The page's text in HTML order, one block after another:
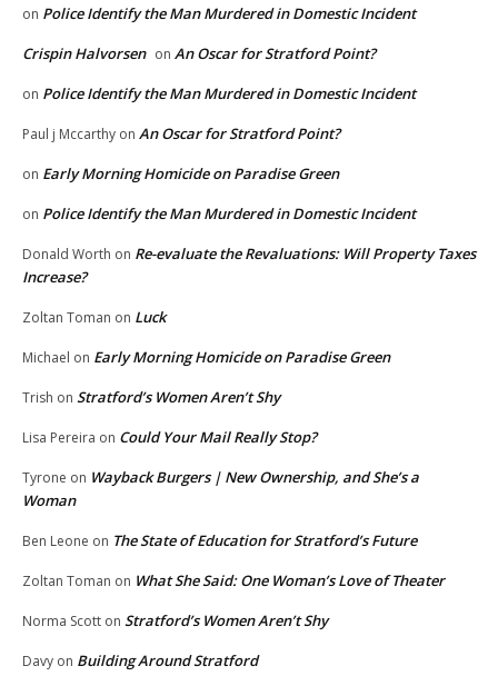
on Police Identify the Man Murdered in Domestic Incident
Crispin Halvorsen on An Oscar for Stratford Point?
on Police Identify the Man Murdered in Domestic Incident
Paul j Mccarthy on An Oscar for Stratford Point?
on Early Morning Homicide on Paradise Green
on Police Identify the Man Murdered in Domestic Incident
Donald Worth on Re-evaluate the Revaluations: Will Property Taxes
Increase?
Zoltan Toman on Luck
Michael on Early Morning Homicide on Paradise Green
Trish on Stratford’s Women Aren’t Shy
Lisa Pereira on Could Your Mail Really Stop?
Tyrone on Wayback Burgers | New Ownership, and She’s a
Woman
Ben Leone on The State of Education for Stratford’s Future
Zoltan Toman on What She Said: One Woman’s Love of Theater
Norma Scott on Stratford’s Women Aren’t Shy
Davy on Building Around Stratford